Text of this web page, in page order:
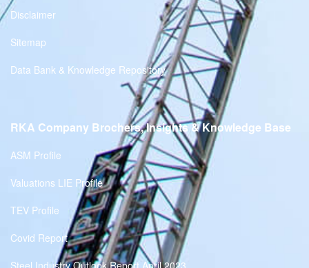
Disclaimer
Sitemap
Data Bank & Knowledge Repository
RKA Company Brochers, Insights & Knowledge Base
ASM Profile
Valuations LIE Profile
TEV Profile
Covid Report
Steel Industry Outlook Report April 2023